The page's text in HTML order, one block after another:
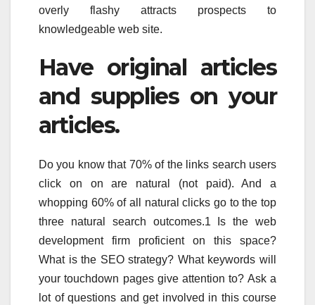
overly flashy attracts prospects to
knowledgeable web site.
Have original articles
and supplies on your
articles.
Do you know that 70% of the links search users
click on on are natural (not paid). And a
whopping 60% of all natural clicks go to the top
three natural search outcomes.1 Is the web
development firm proficient on this space?
What is the SEO strategy? What keywords will
your touchdown pages give attention to? Ask a
lot of questions and get involved in this course